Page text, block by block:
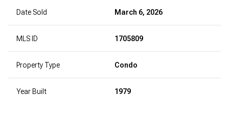
Date Sold March 6, 2026
MLS ID 1705809
Property Type Condo
Year Built 1979